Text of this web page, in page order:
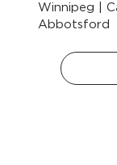
Winnipeg |
Abbotsford